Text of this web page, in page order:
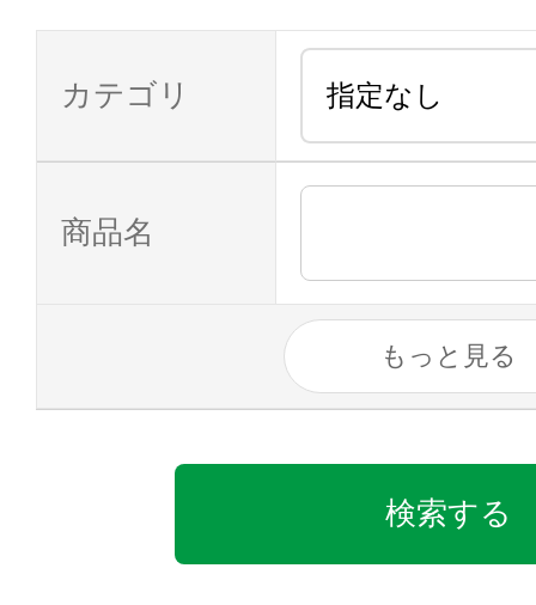
カテゴリ
商品名
もっと見る